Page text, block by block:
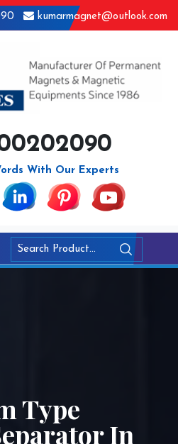
kumarmagnet@outlook.com
With Our Experts
Type
In